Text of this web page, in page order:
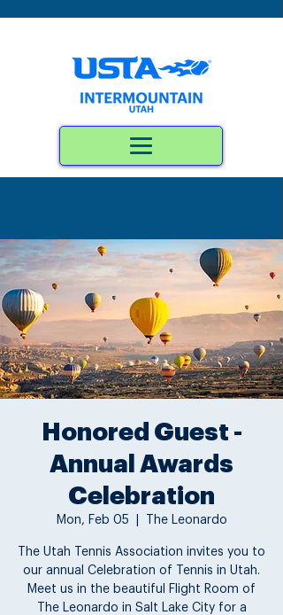
Honored Guest -
Annual Awards
Celebration
Mon, Feb 05 The Leonardo
The Utah Tennis Association invites you to
our annual Celebration of Tennis in Utah.
Meet us in the beautiful Flight Room of
The Leonardo in Salt Lake City for a